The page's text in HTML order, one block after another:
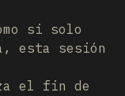
si solo
esta sesión
el fin de